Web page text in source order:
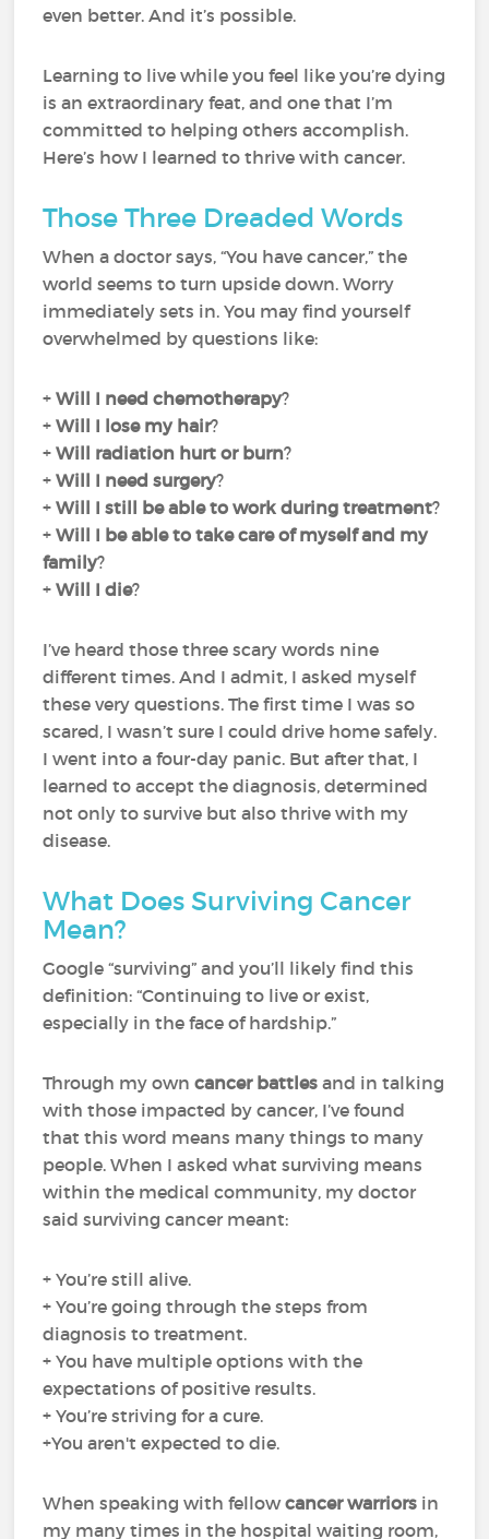
even better. And it’s possible.
Learning to live while you feel like you’re dying
is an extraordinary feat, and one that I’m
committed to helping others accomplish.
Here’s how I learned to thrive with cancer.
Those Three Dreaded Words
When a doctor says, “You have cancer,” the
world seems to turn upside down. Worry
immediately sets in. You may find yourself
overwhelmed by questions like:
+Will I need chemotherapy?
+Will I lose my hair?
+Will radiation hurt or burn?
+Will I need surgery?
+Will I still be able to work during treatment?
+Will I be able to take care of myself and my
family?
+Will I die?
I’ve heard those three scary words nine
different times. And I admit, I asked myself
these very questions. The first time I was so
scared, I wasn’t sure I could drive home safely.
I went into a four-day panic. But after that, I
learned to accept the diagnosis, determined
not only to survive but also thrive with my
disease.
What Does Surviving Cancer
Mean?
Google “surviving” and you’ll likely find this
definition: “Continuing to live or exist,
especially in the face of hardship.”
Through my owncancer battles and in talking
with those impacted by cancer, I’ve found
that this word means many things to many
people. When I asked what surviving means
within the medical community, my doctor
said surviving cancer meant:
+ You’re still alive.
+ You’re going through the steps from
diagnosis to treatment.
+ You have multiple options with the
expectations of positive results.
+ You’re striving for a cure.
+You aren't expected to die.
When speaking with fellowcancer warriors in
my many times in the hospital waiting room,